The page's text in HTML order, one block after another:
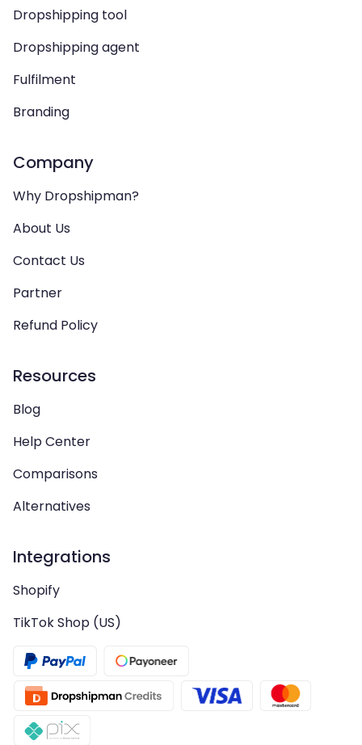
Dropshipping tool
Dropshipping agent
Fulfilment
Branding
Company
Why Dropshipman?
About Us
Contact Us
Partner
Refund Policy
Resources
Blog
Help Center
Comparisons
Alternatives
Integrations
Shopify
TikTok Shop (US)